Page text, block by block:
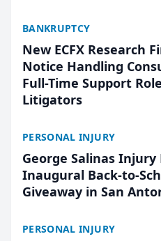
BANKRUPTCY
New ECFX Research
Notice Handling
Full-Time Support
Litigators
PERSONAL INJURY
George Salinas
Inaugural Back-to-
Giveaway in San
PERSONAL INJURY